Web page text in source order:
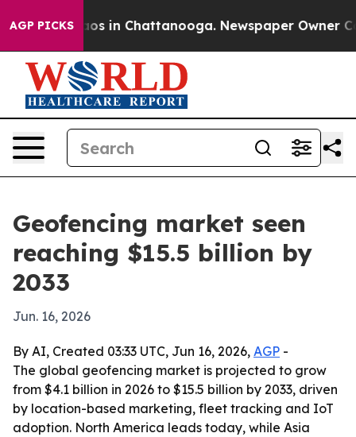
AGP PICKS
Chaos in Chattanooga. Newspaper Owner
Geofencing market seen
reaching $15.5 billion by
2033
Jun. 16, 2026
By AI, Created 03:33 UTC, Jun 16, 2026, AGP -
The global geofencing market is projected to grow
from $4.1 billion in 2026 to $15.5 billion by 2033, driven
by location-based marketing, fleet tracking and IoT
adoption. North America leads today, while Asia